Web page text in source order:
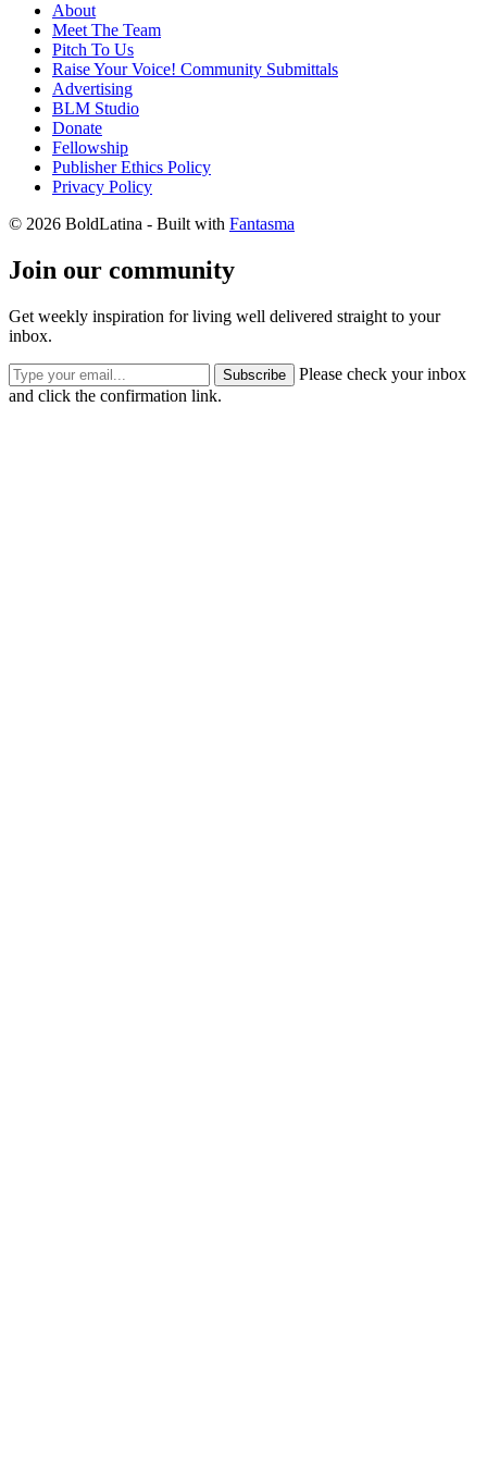
About
Meet The Team
Pitch To Us
Raise Your Voice! Community Submittals
Advertising
BLM Studio
Donate
Fellowship
Publisher Ethics Policy
Privacy Policy
© 2026 BoldLatina - Built with Fantasma
Join our community
Get weekly inspiration for living well delivered straight to your
inbox.
Subscribe
Please check your inbox
and click the confirmation link.